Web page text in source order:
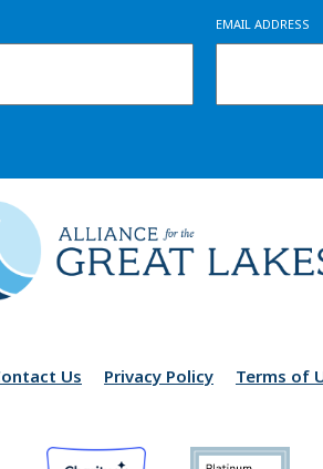
EMAIL ADDRESS
Us Privacy Policy Terms of